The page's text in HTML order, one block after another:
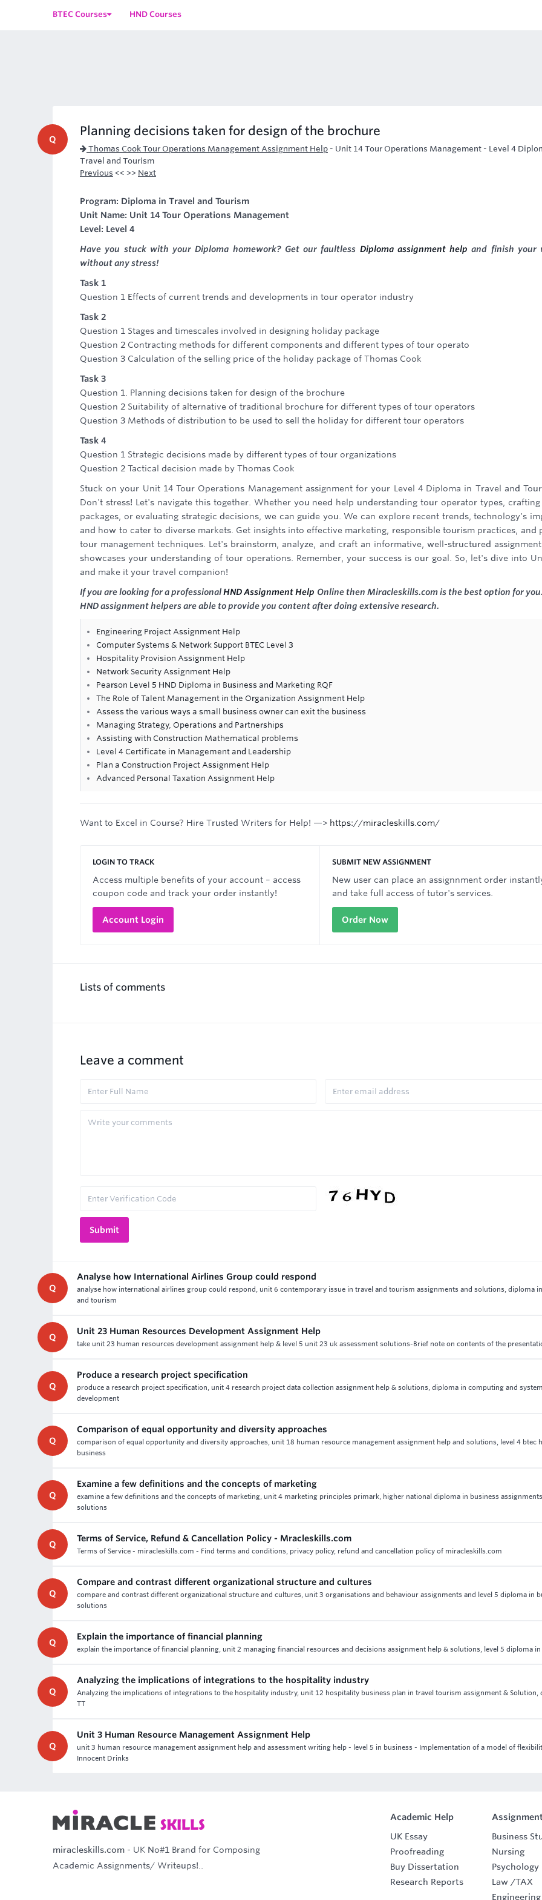
BTEC Courses HND Courses
Q
Planning decisions taken for design of the brochure
Thomas Cook Tour Operations Management Assignment Help - Unit 14 Tour Operations Management - Level 4
Travel and Tourism
Previous << >> Next
Program: Diploma in Travel and Tourism
Unit Name: Unit 14 Tour Operations Management
Level: Level 4
Have you stuck with your Diploma homework? Get our faultless Diploma assignment help and finish your
without any stress!
Task 1
Question 1 Effects of current trends and developments in tour operator industry
Task 2
Question 1 Stages and timescales involved in designing holiday package
Question 2 Contracting methods for different components and different types of tour operato
Question 3 Calculation of the selling price of the holiday package of Thomas Cook
Task 3
Question 1. Planning decisions taken for design of the brochure
Question 2 Suitability of alternative of traditional brochure for different types of tour operators
Question 3 Methods of distribution to be used to sell the holiday for different tour operators
Task 4
Question 1 Strategic decisions made by different types of tour organizations
Question 2 Tactical decision made by Thomas Cook
Stuck on your Unit 14 Tour Operations Management assignment for your Level 4 Diploma in Travel and
Don't stress! Let's navigate this together. Whether you need help understanding tour operator types,
packages, or evaluating strategic decisions, we can guide you. We can explore recent trends, technology's
and how to cater to diverse markets. Get insights into effective marketing, responsible tourism practices, and
tour management techniques. Let's brainstorm, analyze, and craft an informative, well-structured
showcases your understanding of tour operations. Remember, your success is our goal. So, let's dive into
and make it your travel companion!
If you are looking for a professionalHND Assignment Help Online then Miracleskills.com is the best option for
HND assignment helpers are able to provide you content after doing extensive research.
Engineering Project Assignment Help
Computer Systems & Network Support BTEC Level 3
Hospitality Provision Assignment Help
Network Security Assignment Help
Pearson Level 5 HND Diploma in Business and Marketing RQF
The Role of Talent Management in the Organization Assignment Help
Assess the various ways a small business owner can exit the business
Managing Strategy, Operations and Partnerships
Assisting with Construction Mathematical problems
Level 4 Certificate in Management and Leadership
Plan a Construction Project Assignment Help
Advanced Personal Taxation Assignment Help
Want to Excel in Course? Hire Trusted Writers for Help! —> https://miracleskills.com/
LOGIN TO TRACK
Access multiple benefits of your account – access
coupon code and track your order instantly!
Account Login
SUBMIT NEW ASSIGNMENT
New user can place an assignnment order
and take full access of tutor's services.
Order Now
Lists of comments
Leave a comment
Q
Analyse how International Airlines Group could respond
analyse how international airlines group could respond, unit 6 contemporary issue in travel and tourism assignments and solutions, diploma
and tourism
Q
Unit 23 Human Resources Development Assignment Help
take unit 23 human resources development assignment help & level 5 unit 23 uk assessment solutions-Brief note on contents of the
Q
Produce a research project specification
produce a research project specification, unit 4 research project data collection assignment help & solutions, diploma in computing and
development
Q
Comparison of equal opportunity and diversity approaches
comparison of equal opportunity and diversity approaches, unit 18 human resource management assignment help and solutions, level 4 btec
business
Q
Examine a few definitions and the concepts of marketing
examine a few definitions and the concepts of marketing, unit 4 marketing principles primark, higher national diploma in business
solutions
Q
Terms of Service, Refund & Cancellation Policy - Mracleskills.com
Terms of Service - miracleskills.com - Find terms and conditions, privacy policy, refund and cancellation policy of miracleskills.com
Q
Compare and contrast different organizational structure and cultures
compare and contrast different organizational structure and cultures, unit 3 organisations and behaviour assignments and level 5 diploma in
solutions
Q
Explain the importance of financial planning
explain the importance of financial planning, unit 2 managing financial resources and decisions assignment help & solutions, level 5 diploma
Q
Analyzing the implications of integrations to the hospitality industry
Analyzing the implications of integrations to the hospitality industry, unit 12 hospitality business plan in travel tourism assignment & Solution,
TT
Q
Unit 3 Human Resource Management Assignment Help
unit 3 human resource management assignment help and assessment writing help - level 5 in business - Implementation of a model of
Innocent Drinks
miracleskills.com - UK No#1 Brand for Composing
Academic Assignments/ Writeups!..
Academic Help
UK Essay
Proofreading
Buy Dissertation
Research Reports
Business
Nursing
Psychology
Law /TAX
Engineering